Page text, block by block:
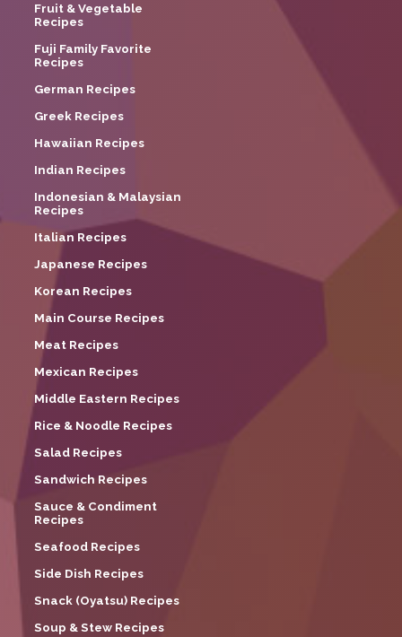
Fruit & Vegetable
Recipes
Fuji Family Favorite
Recipes
German Recipes
Greek Recipes
Hawaiian Recipes
Indian Recipes
Indonesian & Malaysian
Recipes
Italian Recipes
Japanese Recipes
Korean Recipes
Main Course Recipes
Meat Recipes
Mexican Recipes
Middle Eastern Recipes
Rice & Noodle Recipes
Salad Recipes
Sandwich Recipes
Sauce & Condiment
Recipes
Seafood Recipes
Side Dish Recipes
Snack (Oyatsu) Recipes
Soup & Stew Recipes